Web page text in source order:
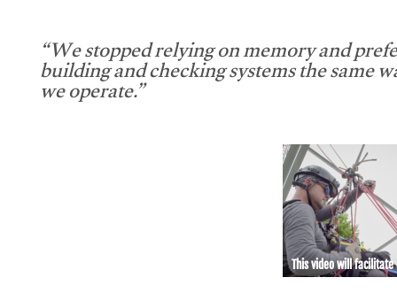
“We stopped relying on memory and
building and checking systems the same
we operate.”
This video will facilitate